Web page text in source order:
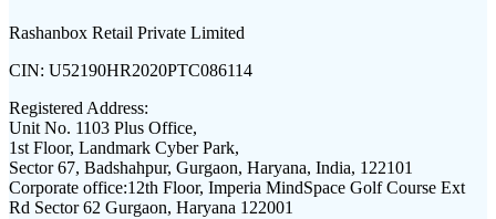
Rashanbox Retail Private Limited
CIN: U52190HR2020PTC086114
Registered Address:
Unit No. 1103 Plus Office,
1st Floor, Landmark Cyber Park,
Sector 67, Badshahpur, Gurgaon, Haryana, India, 122101
Corporate office:12th Floor, Imperia MindSpace Golf Course Ext
Rd Sector 62 Gurgaon, Haryana 122001